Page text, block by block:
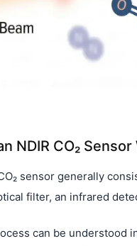
NDIR CO₂ Sensor
sensor generally
filter, an infrared
can be understood